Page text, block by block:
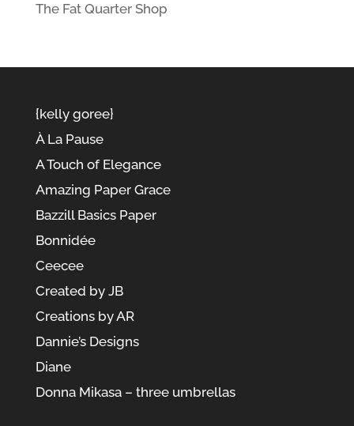
The Fat Quarter Shop
{kelly goree}
À La Pause
A Touch of Elegance
Amazing Paper Grace
Bazzill Basics Paper
Bonnidée
Ceecee
Created by JB
Creations by AR
Dannie’s Designs
Diane
Donna Mikasa – three umbrellas